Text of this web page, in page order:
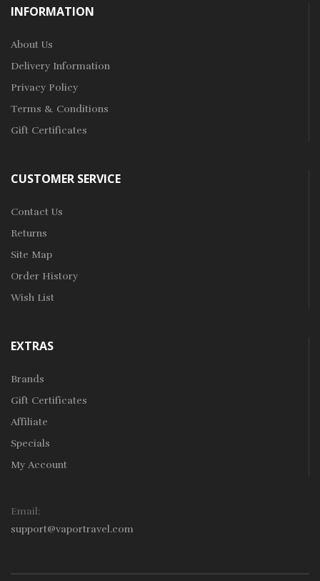
INFORMATION
About Us
Delivery Information
Privacy Policy
Terms & Conditions
Gift Certificates
CUSTOMER SERVICE
Contact Us
Returns
Site Map
Order History
Wish List
EXTRAS
Brands
Gift Certificates
Affiliate
Specials
My Account
Email:
support@vaportravel.com